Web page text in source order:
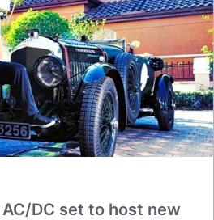
DC set to host new